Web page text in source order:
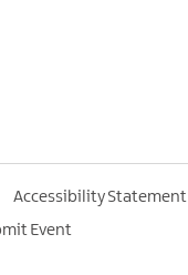
Accessibility Statement
Event